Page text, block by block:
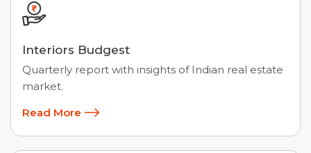
Interiors Budgest
Quarterly report with insights of Indian real estate
market.
Read More